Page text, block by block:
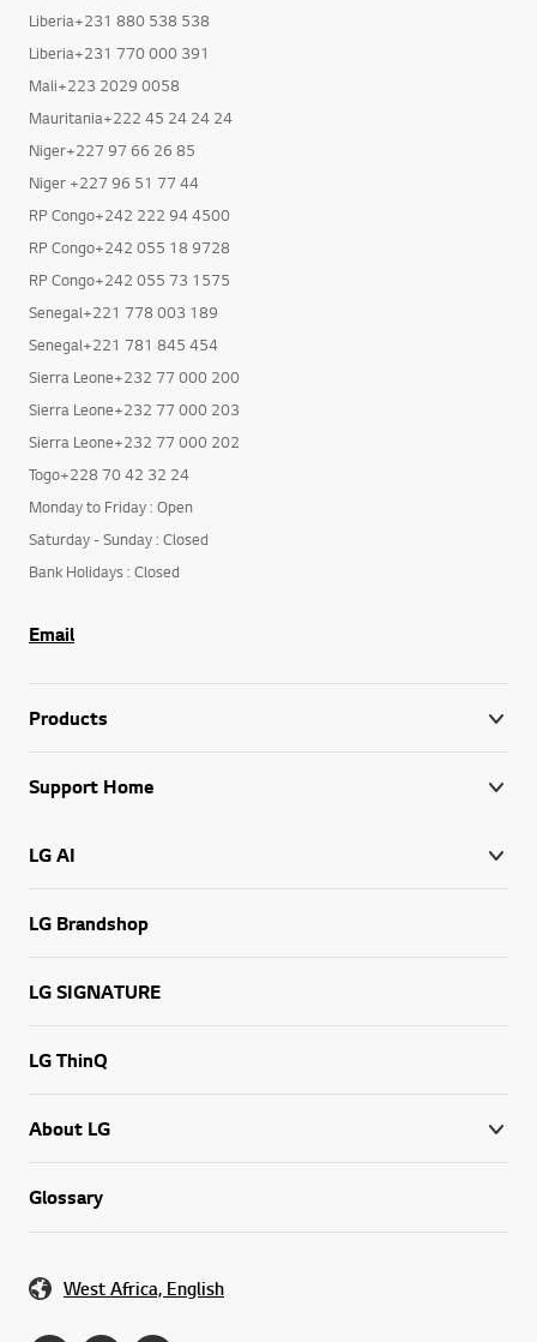
Liberia+231 880 538 538
Liberia+231 770 000 391
Mali+223 2029 0058
Mauritania+222 45 24 24 24
Niger+227 97 66 26 85
Niger +227 96 51 77 44
RP Congo+242 222 94 4500
RP Congo+242 055 18 9728
RP Congo+242 055 73 1575
Senegal+221 778 003 189
Senegal+221 781 845 454
Sierra Leone+232 77 000 200
Sierra Leone+232 77 000 203
Sierra Leone+232 77 000 202
Togo+228 70 42 32 24
Monday to Friday : Open
Saturday - Sunday : Closed
Bank Holidays : Closed
Email
Products
Support Home
LG AI
LG Brandshop
LG SIGNATURE
LG ThinQ
About LG
Glossary
West Africa, English